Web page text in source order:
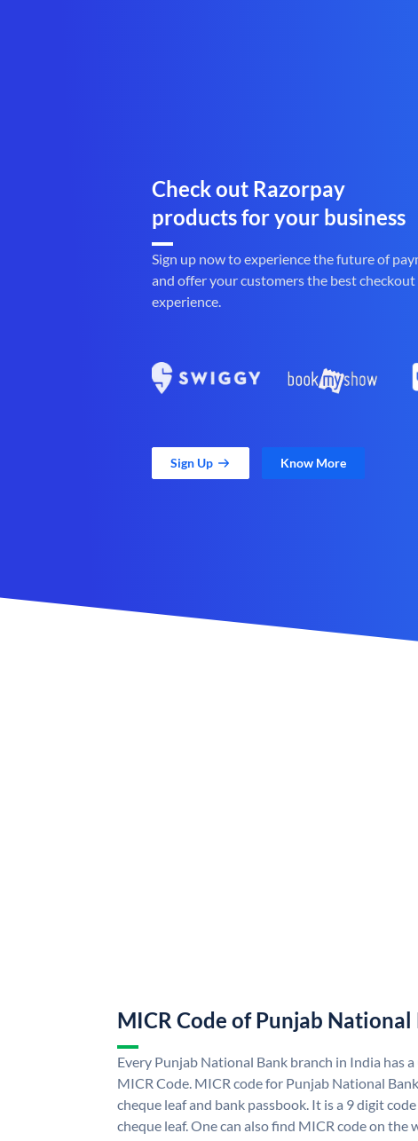
Check out Razorpay
products for your business
Sign up now to experience the future of
and offer your customers the best checkout
experience.
Sign Up Know More
MICR Code of Punjab National
Every Punjab National Bank branch in India has
MICR Code. MICR code for Punjab National
cheque leaf and bank passbook. It is a 9 digit
cheque leaf. One can also find MICR code on